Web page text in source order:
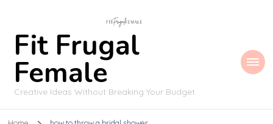
Fit Frugal
Female
Creative Ideas Without Breaking Your Budget